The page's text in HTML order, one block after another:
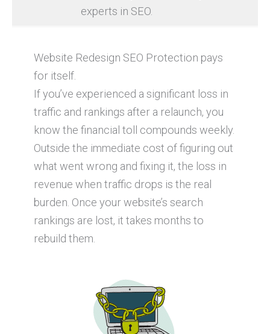
experts in SEO.
Website Redesign SEO Protection pays
for itself.
If you’ve experienced a significant loss in
traffic and rankings after a relaunch, you
know the financial toll compounds weekly.
Outside the immediate cost of figuring out
what went wrong and fixing it, the loss in
revenue when traffic drops is the real
burden. Once your website’s search
rankings are lost, it takes months to
rebuild them.